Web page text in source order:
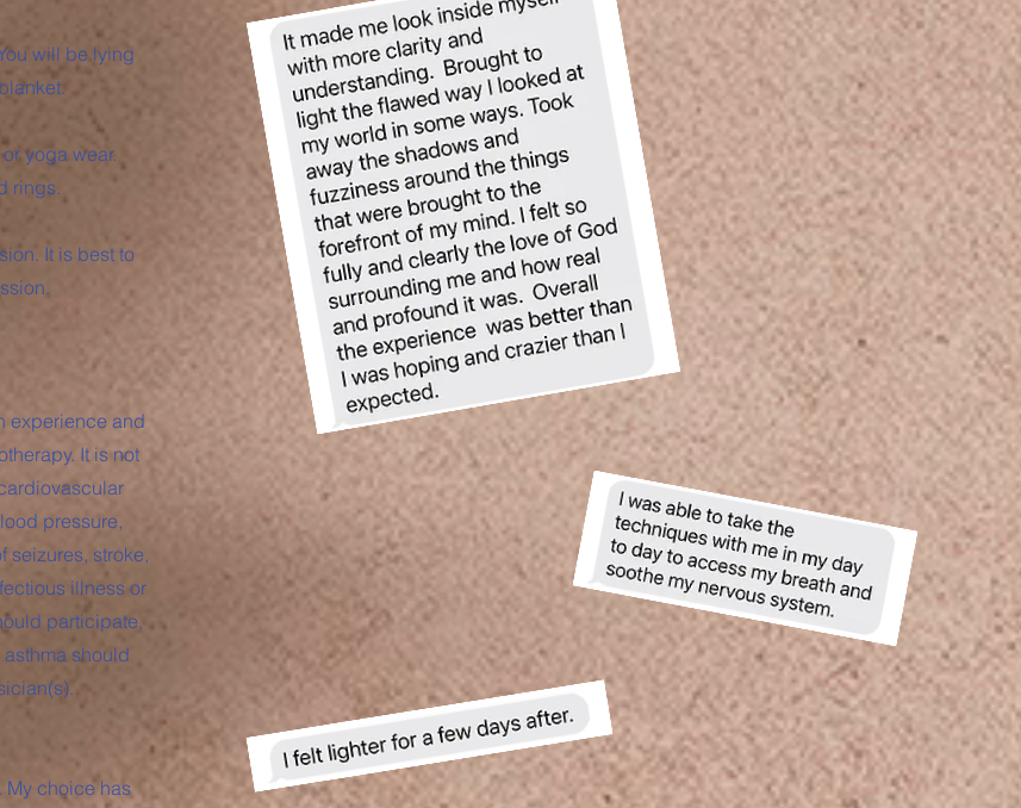
will be lying
yoga wear.
rings.
It is best to
experience and
It is not
pressure,
seizures, stroke,
illness or
participate,
should
My choice has